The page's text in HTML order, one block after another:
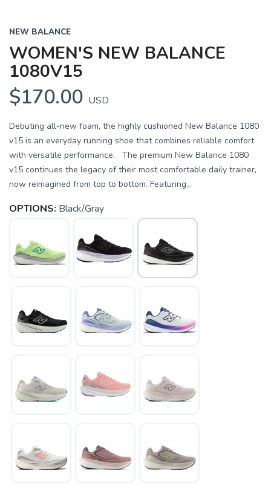
NEW BALANCE
WOMEN'S NEW BALANCE
1080V15
$170.00 USD
Debuting all-new foam, the highly cushioned New Balance 1080
v15 is an everyday running shoe that combines reliable comfort
with versatile performance. The premium New Balance 1080
v15 continues the legacy of their most comfortable daily trainer,
now reimagined from top to bottom. Featuring...
OPTIONS: Black/Gray